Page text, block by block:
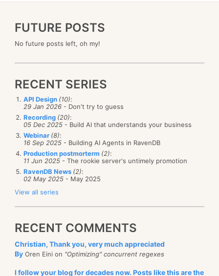
FUTURE POSTS
No future posts left, oh my!
RECENT SERIES
API Design (10):
29 Jan 2026 - Don't try to guess
Recording (20):
05 Dec 2025 - Build AI that understands your business
Webinar (8):
16 Sep 2025 - Building AI Agents in RavenDB
Production postmorterm (2):
11 Jun 2025 - The rookie server's untimely promotion
RavenDB News (2):
02 May 2025 - May 2025
View all series
RECENT COMMENTS
Christian, Thank you, very much appreciated
By Oren Eini on "Optimizing" concurrent regexes
I follow your blog for decades now. Posts like this are the